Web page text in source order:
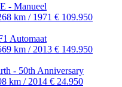
- Manueel
km / 1971 € 109.950
Automaat
km / 2013 € 149.950
- 50th Anniversary
km / 2014 € 24.950